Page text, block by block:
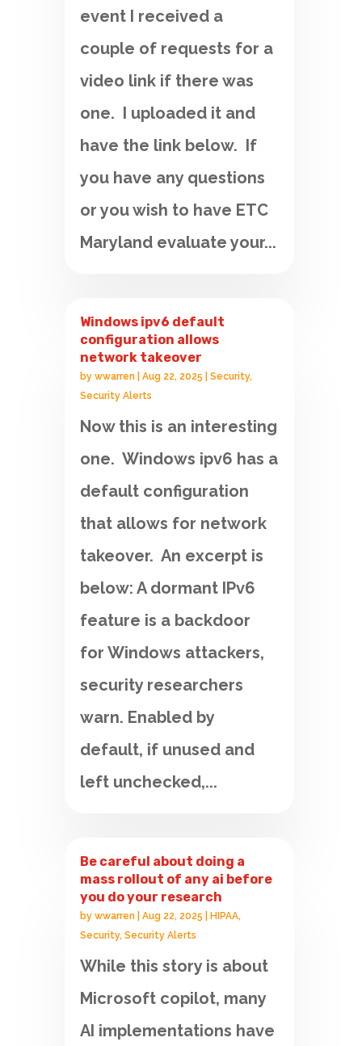
event I received a
couple of requests for a
video link if there was
one. I uploaded it and
have the link below. If
you have any questions
or you wish to have ETC
Maryland evaluate your...
Windows ipv6 default
configuration allows
network takeover
bywwarren |Aug 22, 2025 |Security,
Security Alerts
Now this is an interesting
one. Windows ipv6 has a
default configuration
that allows for network
takeover. An excerpt is
below: A dormant IPv6
feature is a backdoor
for Windows attackers,
security researchers
warn. Enabled by
default, if unused and
left unchecked,...
Be careful about doing a
mass rollout of any ai before
you do your research
bywwarren |Aug 22, 2025 |HIPAA,
Security,Security Alerts
While this story is about
Microsoft copilot, many
AI implementations have